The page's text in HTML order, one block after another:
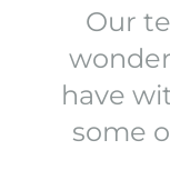
Our
have
some